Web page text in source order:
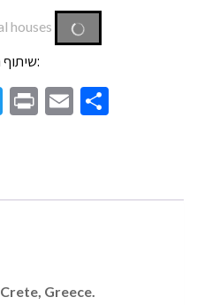
houses
שיתוף הנכס:
Twitter
PrintEmailShare
Greece.